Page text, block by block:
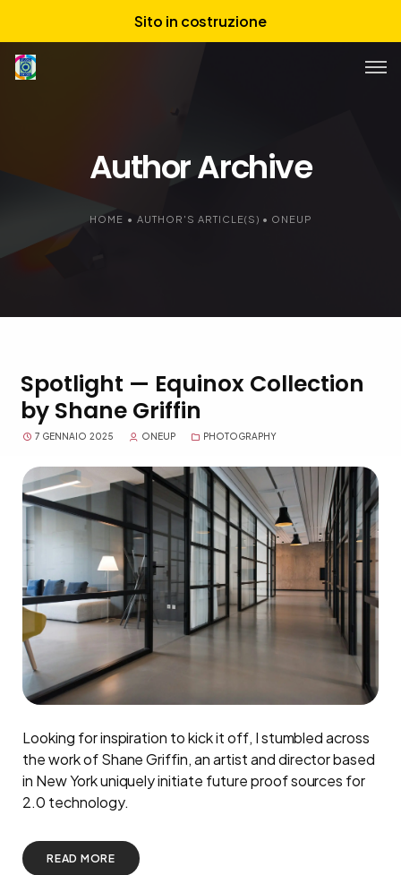
Sito in costruzione
Portfolio
Author Archive
HOME • AUTHOR'S ARTICLE(S) • ONEUP
Spotlight — Equinox Collection
by Shane Griffin
7 GENNAIO 2025 ONEUP PHOTOGRAPHY
Looking for inspiration to kick it off, I stumbled across
the work of Shane Griffin, an artist and director based
in New York uniquely initiate future proof sources for
2.0 technology.
READ MORE